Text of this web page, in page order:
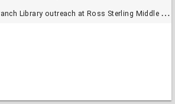
Library outreach at Ross Sterling Middle School